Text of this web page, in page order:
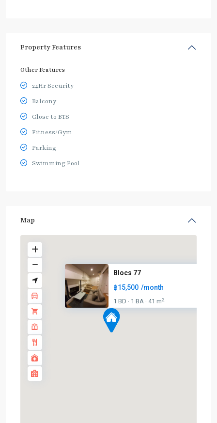
Property Features
Other Features
24Hr Security
Balcony
Close to BTS
Fitness/Gym
Parking
Swimming Pool
Map
Blocs 77
฿15,500 /month
1 BD · 1 BA · 41 m2